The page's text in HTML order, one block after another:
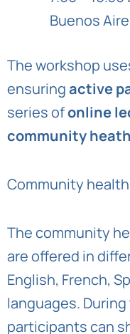
Buenos
The workshop
ensuringactive
series ofonline
community
Community
The community
are offered in
English, French,
languages.
participants can